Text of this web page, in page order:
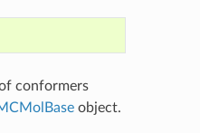
conformers
object.